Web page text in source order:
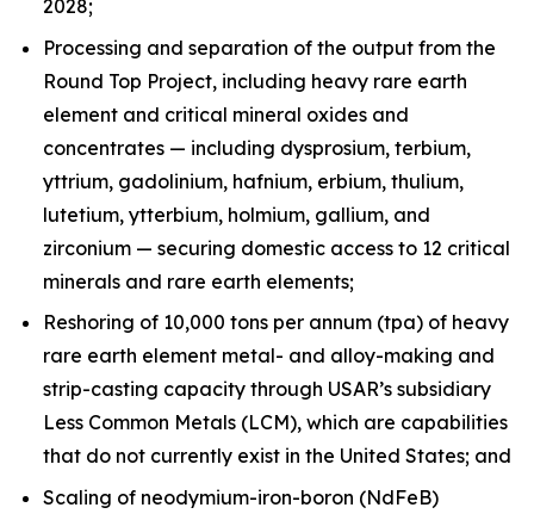
2028;
Processing and separation of the output from the
Round Top Project, including heavy rare earth
element and critical mineral oxides and
concentrates — including dysprosium, terbium,
yttrium, gadolinium, hafnium, erbium, thulium,
lutetium, ytterbium, holmium, gallium, and
zirconium — securing domestic access to 12 critical
minerals and rare earth elements;
Reshoring of 10,000 tons per annum (tpa) of heavy
rare earth element metal- and alloy-making and
strip-casting capacity through USAR’s subsidiary
Less Common Metals (LCM), which are capabilities
that do not currently exist in the United States; and
Scaling of neodymium-iron-boron (NdFeB)